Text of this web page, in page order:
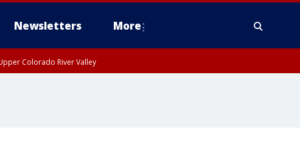
Newsletters More
Colorado River Valley